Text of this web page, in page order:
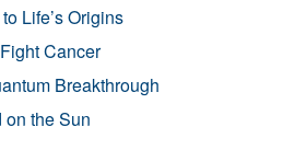
Life’s Origins
Cancer
Breakthrough
the Sun